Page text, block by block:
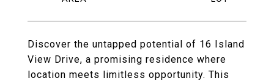
Discover the untapped potential of 16 Island
View Drive, a promising residence where
location meets limitless opportunity. This